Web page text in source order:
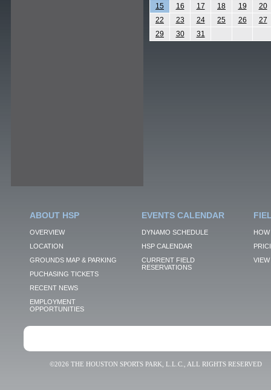
15
16 17 18 19
20
22
23 24 25 26
27
29
30 31
ABOUT HSP
OVERVIEW
LOCATION
GROUNDS MAP & PARKING
PUCHASING TICKETS
RECENT NEWS
EMPLOYMENT
OPPORTUNITIES
EVENTS CALENDAR
DYNAMO SCHEDULE
HSP CALENDAR
CURRENT FIELD
RESERVATIONS
VIEW
©2026 THE HOUSTON SPORTS PARK, L.L.C., ALL RIGHTS RESERVED